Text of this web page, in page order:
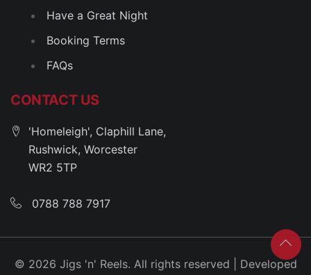
Have a Great Night
Booking Terms
FAQs
CONTACT US
'Homeleigh', Claphill Lane,
Rushwick, Worcester
WR2 5TP
0788 788 7917
© 2026 Jigs 'n' Reels. All rights reserved | Developed